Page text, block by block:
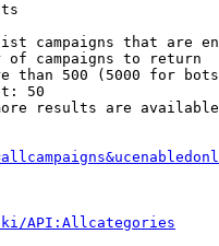
campaigns that are
of campaigns to return
than 500 (5000 for
50
results are
API:Allcategories